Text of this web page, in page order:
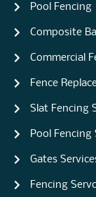
Pool Fencing
Composite
Commercial
Fence
Slat Fencing
Pool Fencing
Gates
Fencing